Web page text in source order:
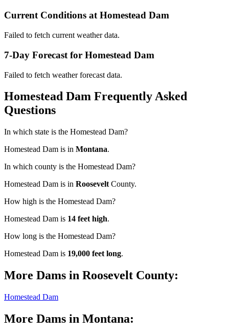
Current Conditions at Homestead Dam
Failed to fetch current weather data.
7-Day Forecast for Homestead Dam
Failed to fetch weather forecast data.
Homestead Dam Frequently Asked
Questions
In which state is the Homestead Dam?
Homestead Dam is in Montana.
In which county is the Homestead Dam?
Homestead Dam is in Roosevelt County.
How high is the Homestead Dam?
Homestead Dam is 14 feet high.
How long is the Homestead Dam?
Homestead Dam is 19,000 feet long.
More Dams in Roosevelt County:
Homestead Dam
More Dams in Montana: